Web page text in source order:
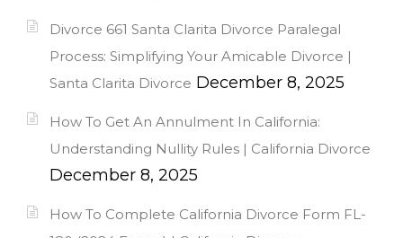
Divorce 661 Santa Clarita Divorce Paralegal
Process: Simplifying Your Amicable Divorce |
Santa Clarita Divorce December 8, 2025
How To Get An Annulment In California:
Understanding Nullity Rules | California Divorce
December 8, 2025
How To Complete California Divorce Form FL-